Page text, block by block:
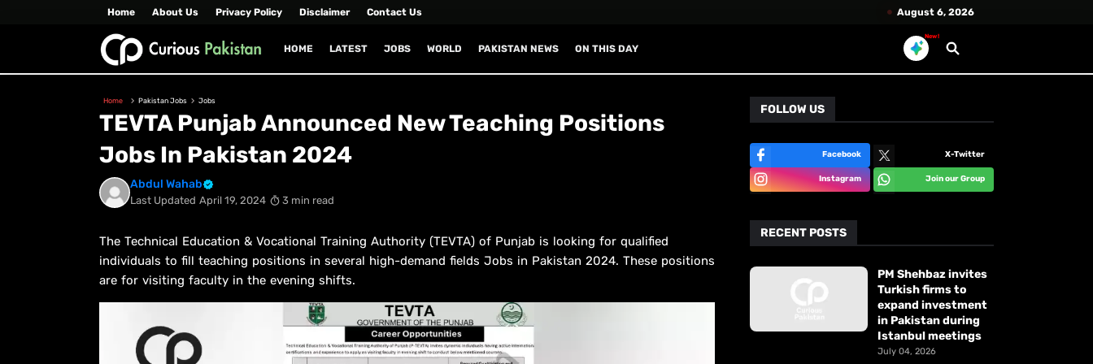
Home About Us Privacy Policy Disclaimer Contact Us August 6, 2026
HOME LATEST JOBS WORLD PAKISTAN NEWS ON THIS DAY
New!
Home Pakistan Jobs Jobs
TEVTA Punjab Announced New Teaching Positions
Jobs In Pakistan 2024
Abdul Wahab
Last Updated April 19, 2024 3 min read
The Technical Education & Vocational Training Authority (TEVTA) of Punjab is looking for qualified
individuals to fill teaching positions in several high-demand fields Jobs in Pakistan 2024. These positions
are for visiting faculty in the evening shifts.
FOLLOW US
Facebook X-Twitter
Instagram Join our Group
RECENT POSTS
PM Shehbaz invites
Turkish firms to
expand investment
in Pakistan during
Istanbul meetings
July 04, 2026